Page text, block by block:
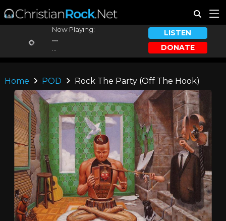
Now Playing:
...
LISTEN
DONATE
Home POD Rock The Party (Off The Hook)